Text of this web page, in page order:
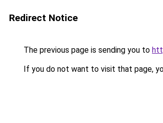
Redirect Notice
The previous page is sending you to
If you do not want to visit that page,